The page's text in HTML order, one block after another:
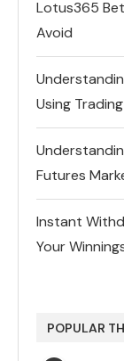
Lotus365
Avoid
Using
Futures
Instant
Your
POPULAR